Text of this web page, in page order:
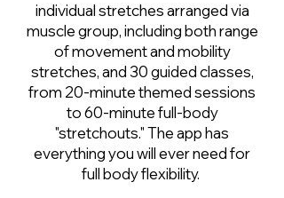
individual stretches arranged via
muscle group, including both range
of movement and mobility
stretches, and 30 guided classes,
from 20-minute themed sessions
to 60-minute full-body
"stretchouts." The app has
everything you will ever need for
full body flexibility.